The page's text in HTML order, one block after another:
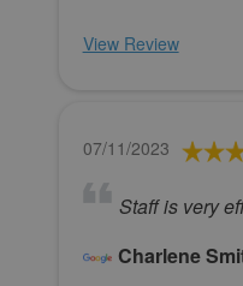
View Review
07/11/2023
Staff is very
Charlene